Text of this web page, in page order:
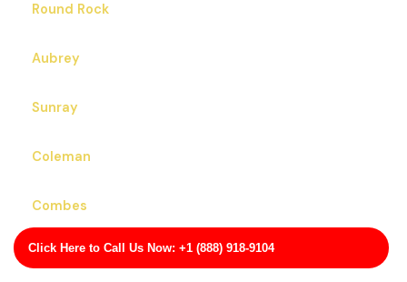
Click Here to Call Us Now: +1 (888) 918-9104
Round Rock
Aubrey
Sunray
Coleman
Combes
Alvord